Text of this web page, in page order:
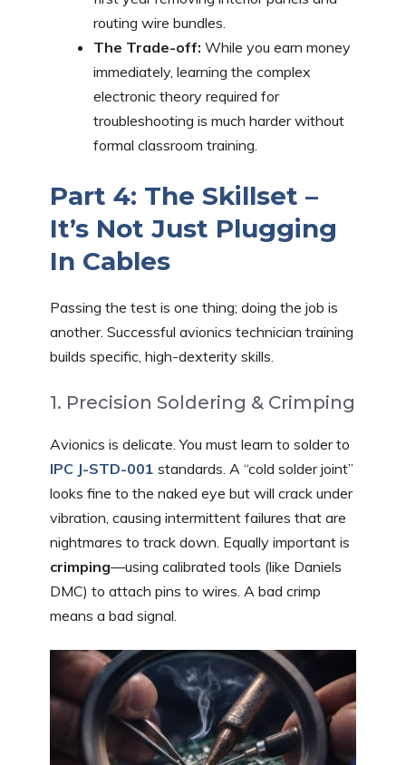
routing wire bundles.
The Trade-off: While you earn money
immediately, learning the complex
electronic theory required for
troubleshooting is much harder without
formal classroom training.
Part 4: The Skillset –
It’s Not Just Plugging
In Cables
Passing the test is one thing; doing the job is
another. Successful avionics technician training
builds specific, high-dexterity skills.
1. Precision Soldering & Crimping
Avionics is delicate. You must learn to solder to
IPC J-STD-001 standards. A “cold solder joint”
looks fine to the naked eye but will crack under
vibration, causing intermittent failures that are
nightmares to track down. Equally important is
crimping—using calibrated tools (like Daniels
DMC) to attach pins to wires. A bad crimp
means a bad signal.